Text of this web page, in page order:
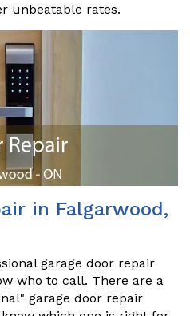
unbeatable rates.
in Falgarwood,
garage door repair
who to call. There are a
garage door repair